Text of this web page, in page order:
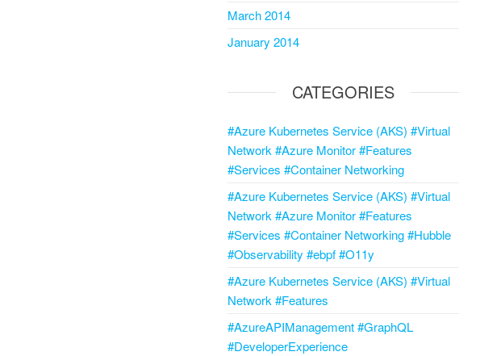
March 2014
January 2014
CATEGORIES
#Azure Kubernetes Service (AKS) #Virtual
Network #Azure Monitor #Features
#Services #Container Networking
#Azure Kubernetes Service (AKS) #Virtual
Network #Azure Monitor #Features
#Services #Container Networking #Hubble
#Observability #ebpf #O11y
#Azure Kubernetes Service (AKS) #Virtual
Network #Features
#AzureAPIManagement #GraphQL
#DeveloperExperience